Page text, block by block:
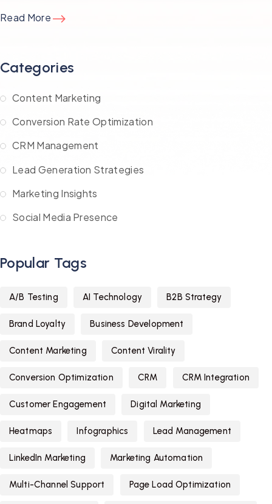
Read More
Categories
Content Marketing
Conversion Rate Optimization
CRM Management
Lead Generation Strategies
Marketing Insights
Social Media Presence
Popular Tags
A/B Testing AI Technology B2B Strategy
Brand Loyalty Business Development
Content Marketing Content Virality
Conversion Optimization CRM CRM Integration
Customer Engagement Digital Marketing
Heatmaps Infographics Lead Management
LinkedIn Marketing Marketing Automation
Multi-Channel Support Page Load Optimization